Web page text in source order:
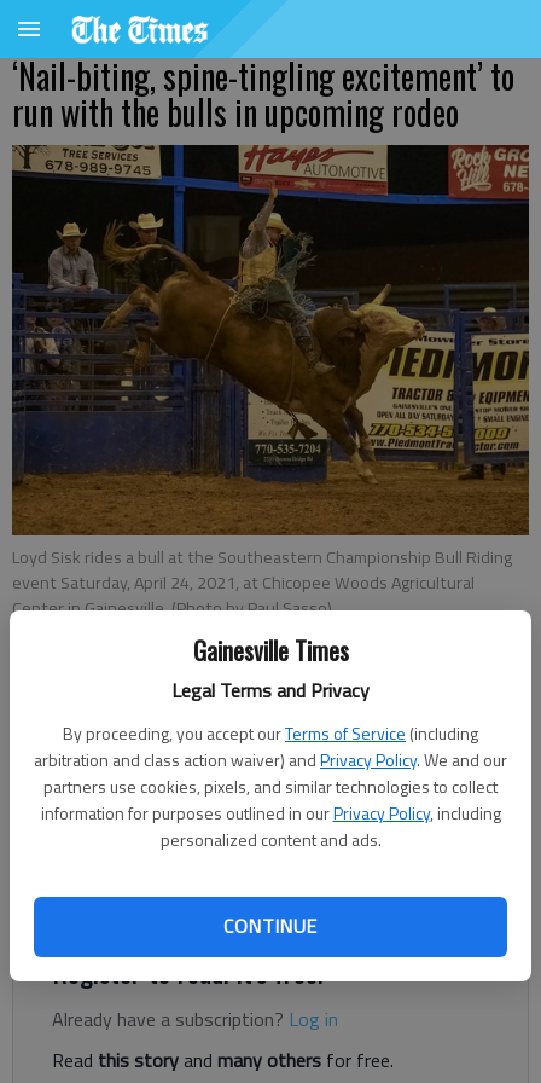
Gainesville Times
Legal Terms and Privacy
By proceeding, you accept ourTerms of Service (including
arbitration and class action waiver) andPrivacy Policy. We and our
partners use cookies, pixels, and similar technologies to collect
information for purposes outlined in ourPrivacy Policy, including
personalized content and ads.
CONTINUE
‘Nail-biting, spine-tingling excitement’ to
run with the bulls in upcoming rodeo
Loyd Sisk rides a bull at the Southeastern Championship Bull Riding
event Saturday, April 24, 2021, at Chicopee Woods Agricultural
Center in Gainesville. (Photo by Paul Sasso)
Sean Williams
Published: Apr 19, 2022, 8:17 PM
Southeastern Championship Bullriding is bringing family fun
Center this weekend with the return of its annual rodeo.
Register to read. It's free.
Already have a subscription? Log in
Read this storyand many others for free.